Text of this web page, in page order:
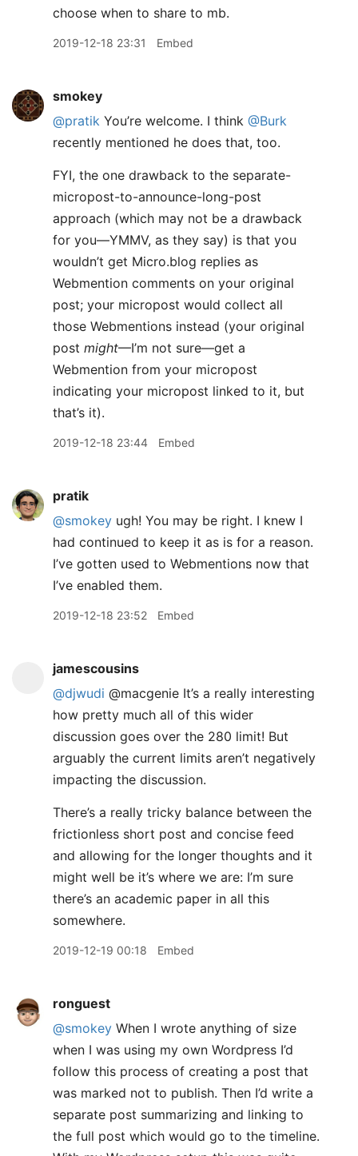
choose when to share to mb.
2019-12-18 23:31 Embed
smokey
@pratik You’re welcome. I think @Burk
recently mentioned he does that, too.
FYI, the one drawback to the separate-
micropost-to-announce-long-post
approach (which may not be a drawback
for you—YMMV, as they say) is that you
wouldn’t get Micro.blog replies as
Webmention comments on your original
post; your micropost would collect all
those Webmentions instead (your original
post might—I’m not sure—get a
Webmention from your micropost
indicating your micropost linked to it, but
that’s it).
2019-12-18 23:44 Embed
pratik
@smokey ugh! You may be right. I knew I
had continued to keep it as is for a reason.
I’ve gotten used to Webmentions now that
I’ve enabled them.
2019-12-18 23:52 Embed
jamescousins
@djwudi @macgenie It’s a really interesting
how pretty much all of this wider
discussion goes over the 280 limit! But
arguably the current limits aren’t negatively
impacting the discussion.
There’s a really tricky balance between the
frictionless short post and concise feed
and allowing for the longer thoughts and it
might well be it’s where we are: I’m sure
there’s an academic paper in all this
somewhere.
2019-12-19 00:18 Embed
ronguest
@smokey When I wrote anything of size
when I was using my own Wordpress I’d
follow this process of creating a post that
was marked not to publish. Then I’d write a
separate post summarizing and linking to
the full post which would go to the timeline.